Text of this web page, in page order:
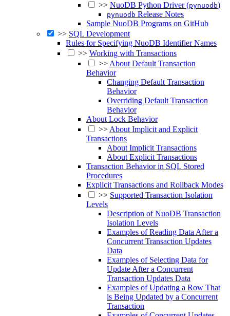
>> NuoDB Python Driver (pynuodb)
pynuodb Release Notes
Sample NuoDB Programs on GitHub
>> SQL Development
Rules for Specifying NuoDB Identifier Names
>> Working with Transactions
>>About Default Transaction
Behavior
Changing Default Transaction
Behavior
Overriding Default Transaction
Behavior
About Lock Behavior
>>About Implicit and Explicit
Transactions
About Implicit Transactions
About Explicit Transactions
Transaction Behavior in SQL Stored
Procedures
Explicit Transactions and Rollback Modes
>> Supported Transaction Isolation
Levels
Description of NuoDB Transaction
Isolation Levels
Examples of Reading Data After a
Concurrent Transaction Updates
Data
Examples of Selecting Data for
Update After a Concurrent
Transaction Updates Data
Examples of Updating a Row That
is Being Updated by a Concurrent
Transaction